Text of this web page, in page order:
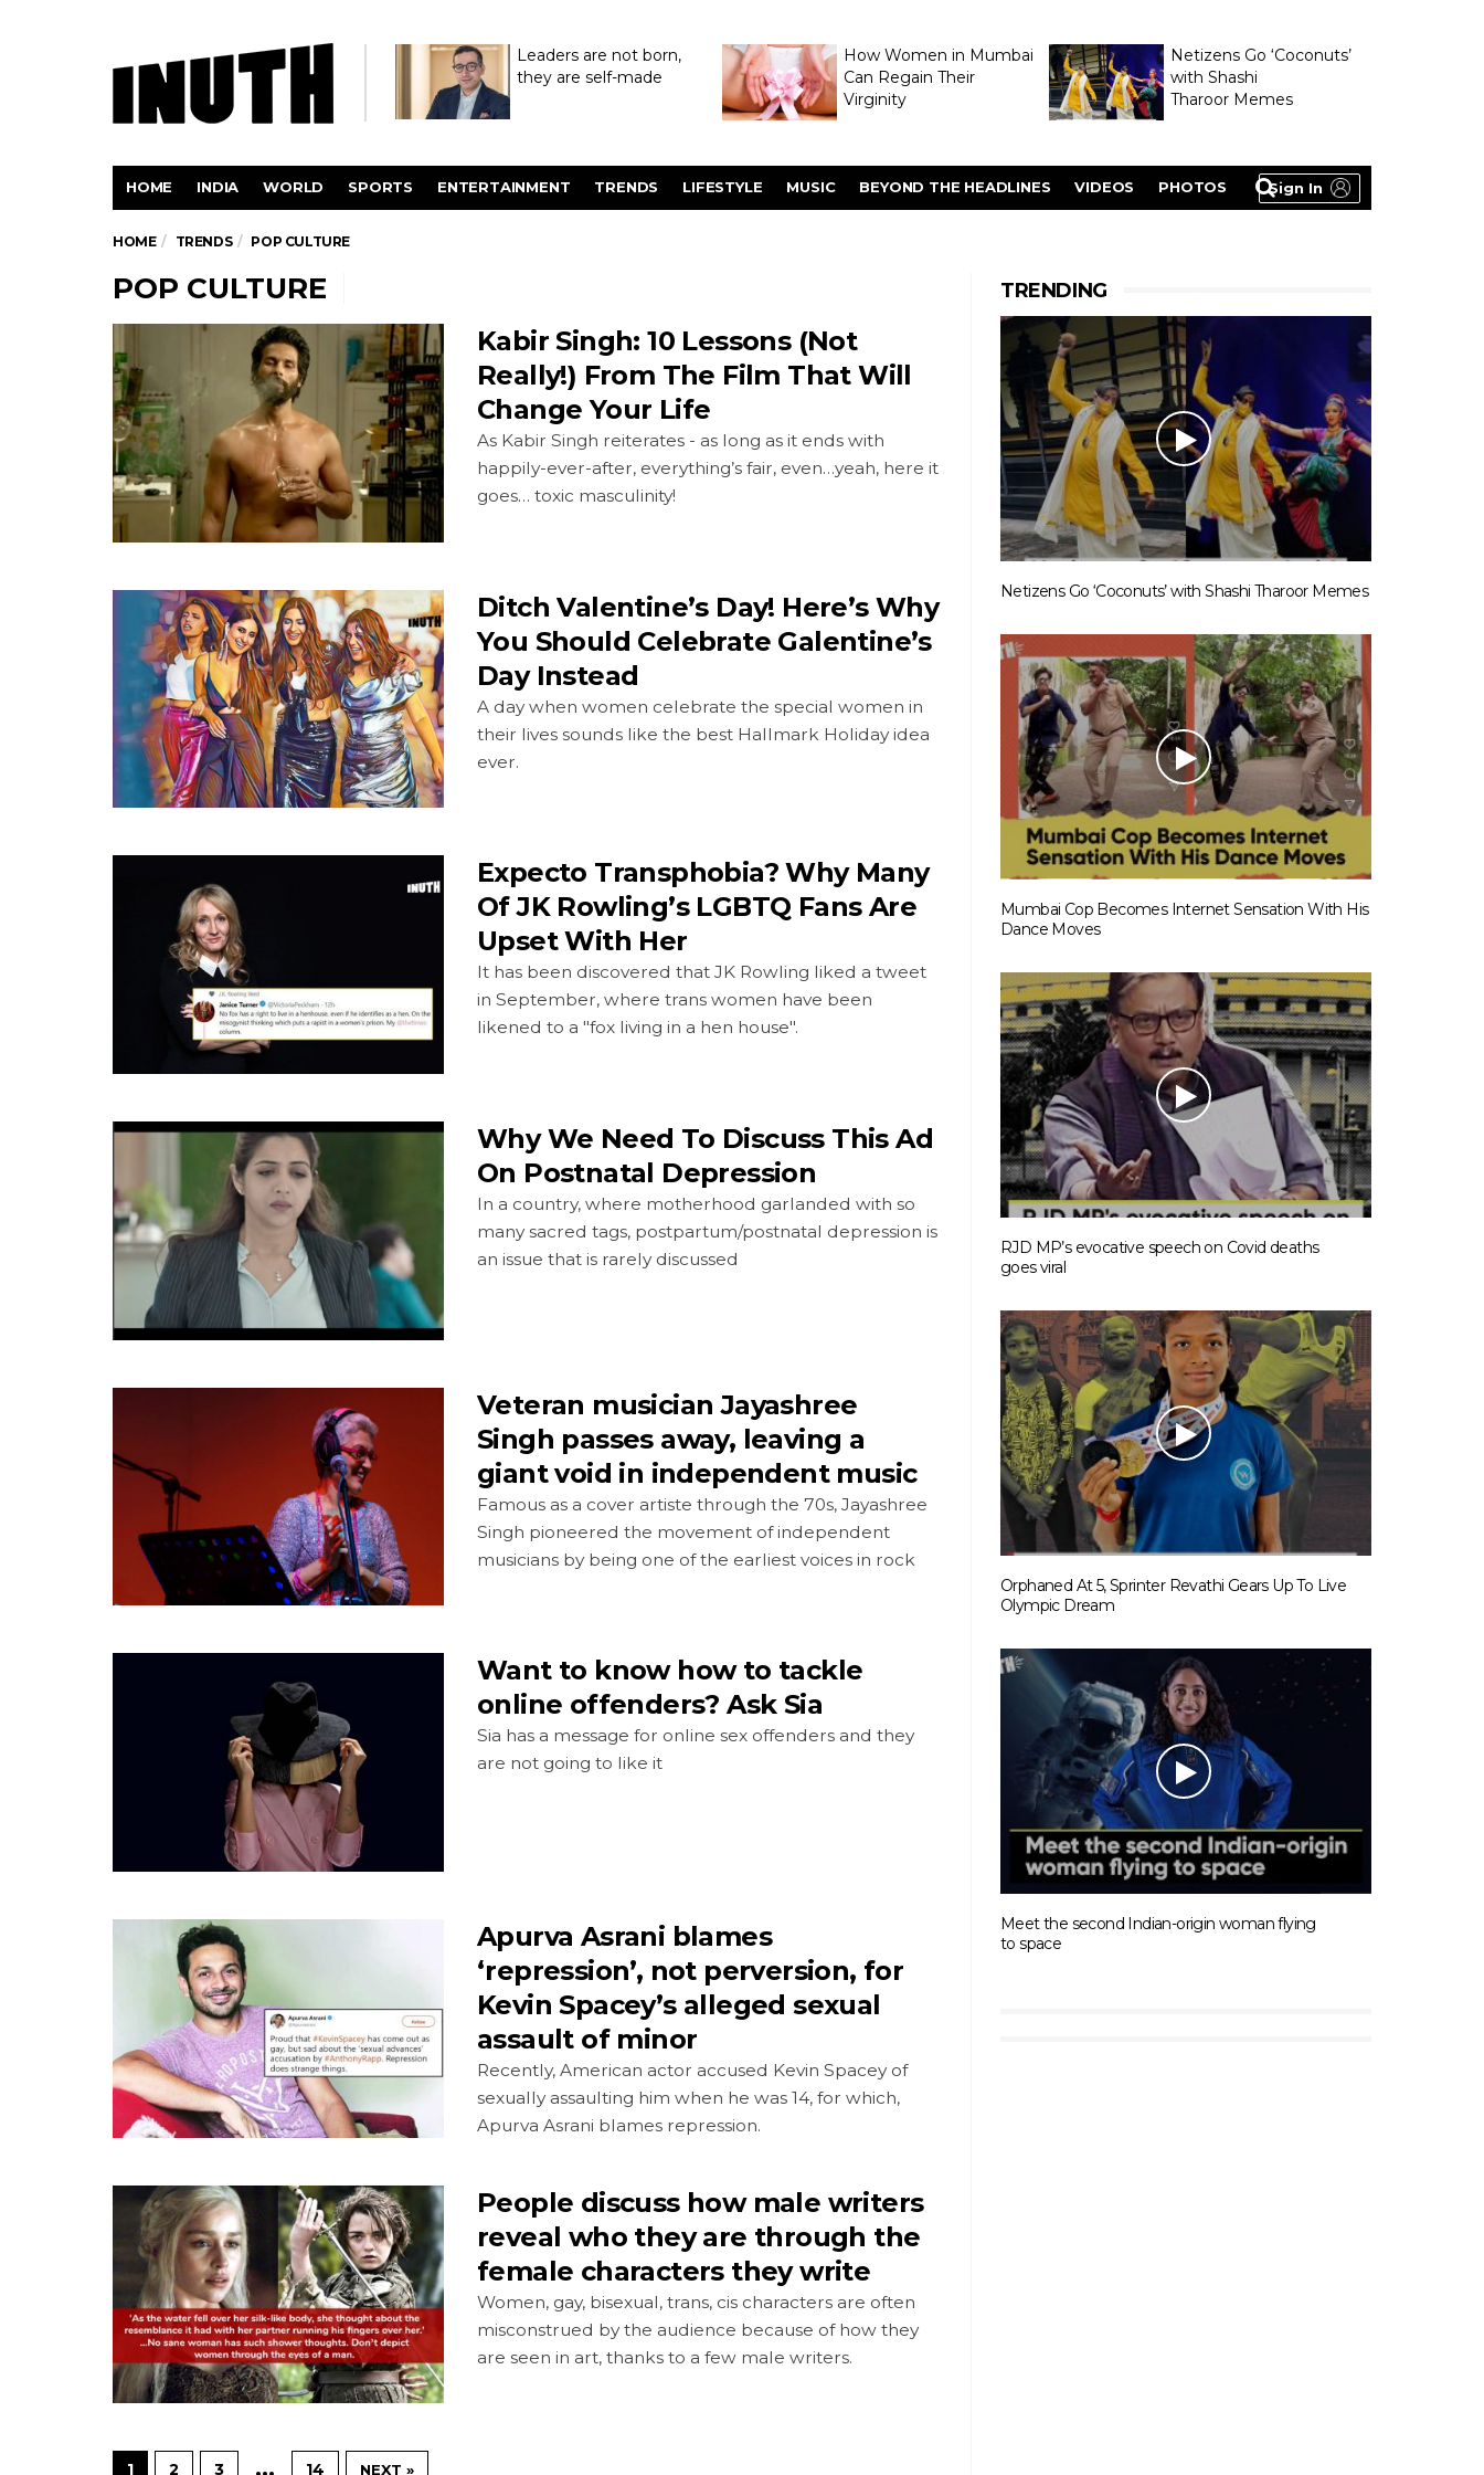
Leaders are not born,
they are self-made
How Women in Mumbai
Can Regain Their
Virginity
Netizens Go ‘Coconuts’
with Shashi
Tharoor Memes
Sign In
HOME INDIA WORLD SPORTS ENTERTAINMENT TRENDS LIFESTYLE MUSIC BEYOND THE HEADLINES VIDEOS PHOTOS
HOME TRENDS POP CULTURE
POP CULTURE
Kabir Singh: 10 Lessons (Not
Really!) From The Film That Will
Change Your Life
As Kabir Singh reiterates - as long as it ends with
happily-ever-after, everything’s fair, even…yeah, here it
goes… toxic masculinity!
Ditch Valentine’s Day! Here’s Why
You Should Celebrate Galentine’s
Day Instead
A day when women celebrate the special women in
their lives sounds like the best Hallmark Holiday idea
ever.
Expecto Transphobia? Why Many
Of JK Rowling’s LGBTQ Fans Are
Upset With Her
It has been discovered that JK Rowling liked a tweet
in September, where trans women have been
likened to a "fox living in a hen house".
Why We Need To Discuss This Ad
On Postnatal Depression
In a country, where motherhood garlanded with so
many sacred tags, postpartum/postnatal depression is
an issue that is rarely discussed
Veteran musician Jayashree
Singh passes away, leaving a
giant void in independent music
Famous as a cover artiste through the 70s, Jayashree
Singh pioneered the movement of independent
musicians by being one of the earliest voices in rock
Want to know how to tackle
online offenders? Ask Sia
Sia has a message for online sex offenders and they
are not going to like it
Apurva Asrani blames
‘repression’, not perversion, for
Kevin Spacey’s alleged sexual
assault of minor
Recently, American actor accused Kevin Spacey of
sexually assaulting him when he was 14, for which,
Apurva Asrani blames repression.
People discuss how male writers
reveal who they are through the
female characters they write
Women, gay, bisexual, trans, cis characters are often
misconstrued by the audience because of how they
are seen in art, thanks to a few male writers.
1 2 3 … 14 NEXT »
TRENDING
Netizens Go ‘Coconuts’ with Shashi Tharoor Memes
Mumbai Cop Becomes Internet Sensation With His
Dance Moves
RJD MP’s evocative speech on Covid deaths
goes viral
Orphaned At 5, Sprinter Revathi Gears Up To Live
Olympic Dream
Meet the second Indian-origin woman flying
to space